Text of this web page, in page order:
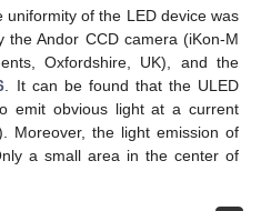
uniformity of the LED device was
the Andor CCD camera (iKon-M
Oxfordshire, UK), and the
. It can be found that the ULED
emit obvious light at a current
Moreover, the light emission of
a small area in the center of